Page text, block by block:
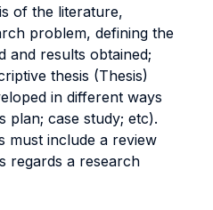
of the literature,
problem, defining the
and results obtained;
thesis (Thesis)
in different ways
plan; case study; etc).
must include a review
regards a research